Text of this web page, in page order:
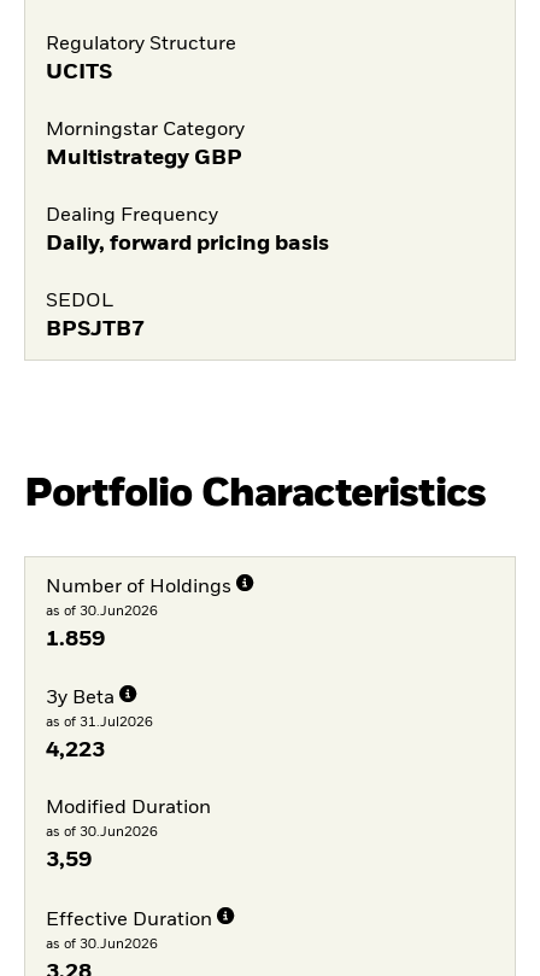
Regulatory Structure
UCITS
Morningstar Category
Multistrategy GBP
Dealing Frequency
Daily, forward pricing basis
SEDOL
BPSJTB7
Portfolio Characteristics
Number of Holdings
as of 30.Jun2026
1.859
3y Beta
as of 31.Jul2026
4,223
Modified Duration
as of 30.Jun2026
3,59
Effective Duration
as of 30.Jun2026